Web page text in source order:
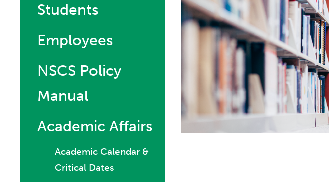
Students
Employees
NSCS Policy
Manual
Academic Affairs
Academic Calendar &
Critical Dates